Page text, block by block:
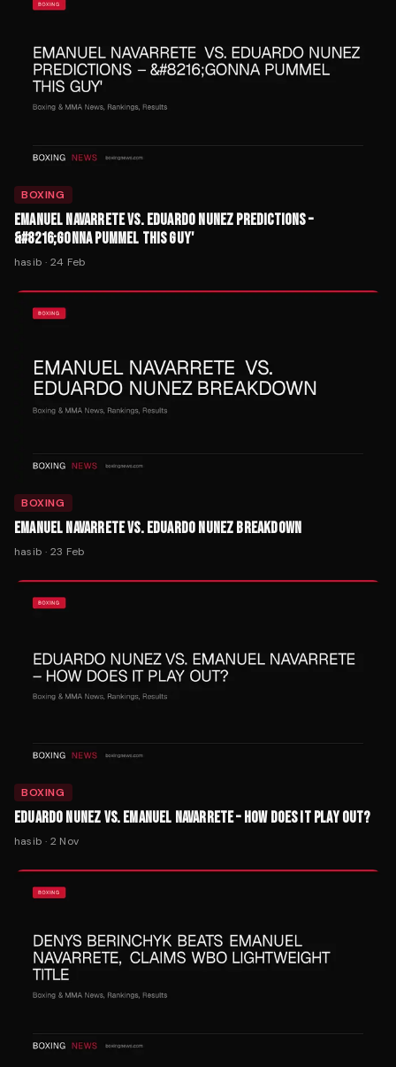
BOXING
EMANUEL NAVARRETE VS. EDUARDO NUNEZ PREDICTIONS –
&#8216;GONNA PUMMEL THIS GUY'
hasib · 24 Feb
BOXING
EMANUEL NAVARRETE VS. EDUARDO NUNEZ BREAKDOWN
hasib · 23 Feb
BOXING
EDUARDO NUNEZ VS. EMANUEL NAVARRETE – HOW DOES IT PLAY OUT?
hasib · 2 Nov